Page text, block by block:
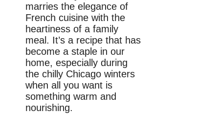
marries the elegance of
French cuisine with the
heartiness of a family
meal. It’s a recipe that has
become a staple in our
home, especially during
the chilly Chicago winters
when all you want is
something warm and
nourishing.